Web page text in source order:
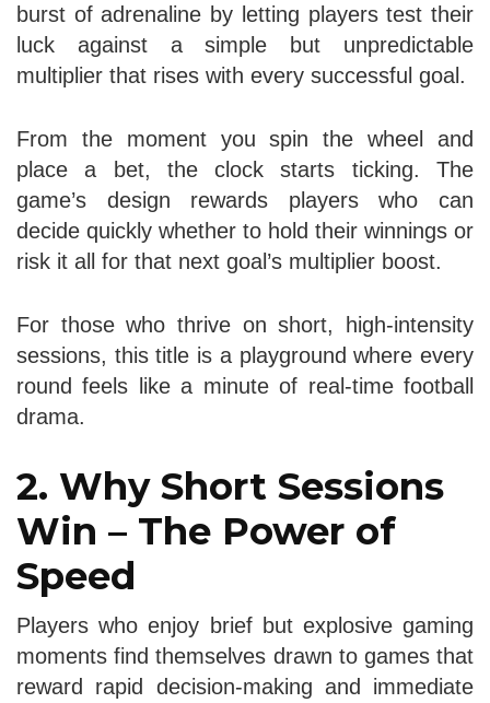
burst of adrenaline by letting players test their
luck against a simple but unpredictable
multiplier that rises with every successful goal.
From the moment you spin the wheel and
place a bet, the clock starts ticking. The
game’s design rewards players who can
decide quickly whether to hold their winnings or
risk it all for that next goal’s multiplier boost.
For those who thrive on short, high‑intensity
sessions, this title is a playground where every
round feels like a minute of real‑time football
drama.
2. Why Short Sessions
Win – The Power of
Speed
Players who enjoy brief but explosive gaming
moments find themselves drawn to games that
reward rapid decision‑making and immediate